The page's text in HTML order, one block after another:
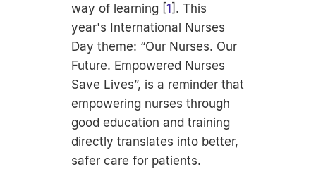
way of learning [1]. This
year's International Nurses
Day theme: “Our Nurses. Our
Future. Empowered Nurses
Save Lives”, is a reminder that
empowering nurses through
good education and training
directly translates into better,
safer care for patients.